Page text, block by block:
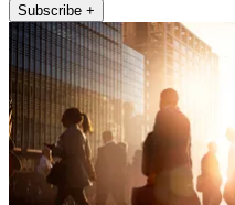
Subscribe +